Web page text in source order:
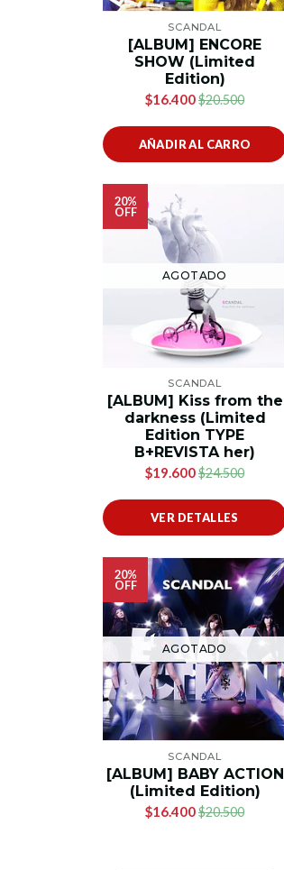
SCANDAL
[ALBUM] ENCORE
SHOW (Limited
Edition)
$16.400$20.500
AÑADIR AL CARRO
20%
OFF
AGOTADO
SCANDAL
[ALBUM] Kiss from the
darkness (Limited
Edition TYPE
B+REVISTA her)
$19.600$24.500
VER DETALLES
20%
OFF
AGOTADO
SCANDAL
[ALBUM] BABY ACTION
(Limited Edition)
$16.400$20.500